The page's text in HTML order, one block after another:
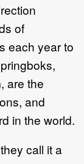
of
each year to
are the
and
in the world.
call it a